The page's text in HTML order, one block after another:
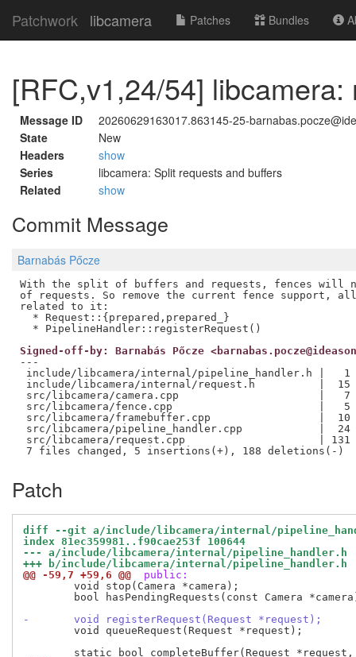
Patchwork libcamera Patches Bundles
[RFC,v1,24/54]
Message ID
20260629163017.863145-25-
State
New
Headers
show
Series
libcamera: Split requests and buffers
Related
show
Commit Message
Barnabás Pőcze
With the split of buffers and requests, fences will
of requests. So remove the current fence support,
related to it:
  * Request::{prepared,prepared_}
Signed-off-by: Barnabás Pőcze
---
include/libcamera/internal/pipeline_handler.h |   1
include/libcamera/internal/request.h          |  15
src/libcamera/camera.cpp                      |   7
src/libcamera/fence.cpp                       |   5
src/libcamera/framebuffer.cpp                 |  10
src/libcamera/pipeline_handler.cpp            |  24
src/libcamera/request.cpp                     |
Patch
diff --git a/include/libcamera/internal/
index 81ec359981..f90cae253f 100644
--- a/include/libcamera/internal/pipeline_handler.h
+++ b/include/libcamera/internal/pipeline_handler.h
@@ -59,7 +59,6 @@
public:
-	void registerRequest(Request *request);